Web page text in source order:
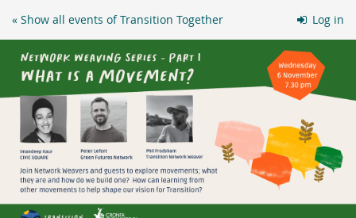
Skip to
Log in
« Show all events of Transition Together